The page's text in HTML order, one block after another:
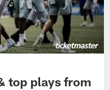
top plays from